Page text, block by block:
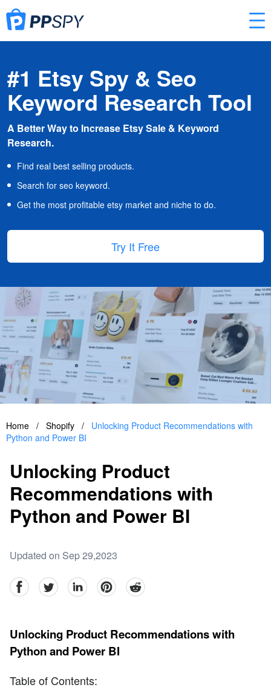
#1 Etsy Spy & Seo
Keyword Research Tool
A Better Way to Increase Etsy Sale & Keyword
Research.
Find real best selling products.
Search for seo keyword.
Get the most profitable etsy market and niche to do.
Try It Free
Home / Shopify /
Unlocking Product Recommendations with
Python and Power BI
Unlocking Product
Recommendations with
Python and Power BI
Updated on Sep 29,2023
facebookTwitter linkedinpinterestreddit
Unlocking Product Recommendations with
Python and Power BI
Table of Contents: